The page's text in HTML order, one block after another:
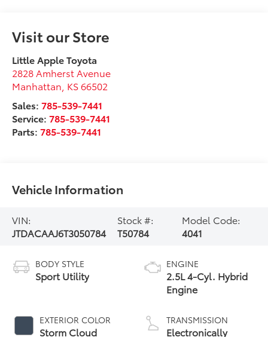
Visit our Store
Little Apple Toyota
2828 Amherst Avenue
Manhattan KS66502
Sales:785-539-7441
Service:785-539-7441
Parts:785-539-7441
Vehicle Information
VIN:
JTDACAAJ6T3050784
Stock #:
T50784
Model Code:
4041
BODY STYLE
Sport Utility
EXTERIOR COLOR
Storm Cloud
ENGINE
2.5L 4-Cyl. Hybrid
Engine
TRANSMISSION
Electronically